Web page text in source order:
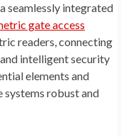
seamlessly integrated
gate access
readers, connecting
intelligent security
elements and
robust and